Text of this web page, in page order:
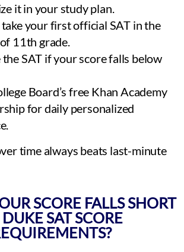
it in your study plan.
your first official SAT in the
11th grade.
the SAT if your score falls below
Board’s free Khan Academy
for daily personalized
time always beats last-minute
SCORE FALLS SHORT
SAT SCORE